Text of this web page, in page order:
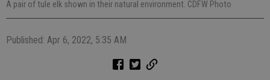
A pair of tule elk shown in their natural environment. CDFW Photo
Published: Apr 6, 2022, 5:35 AM